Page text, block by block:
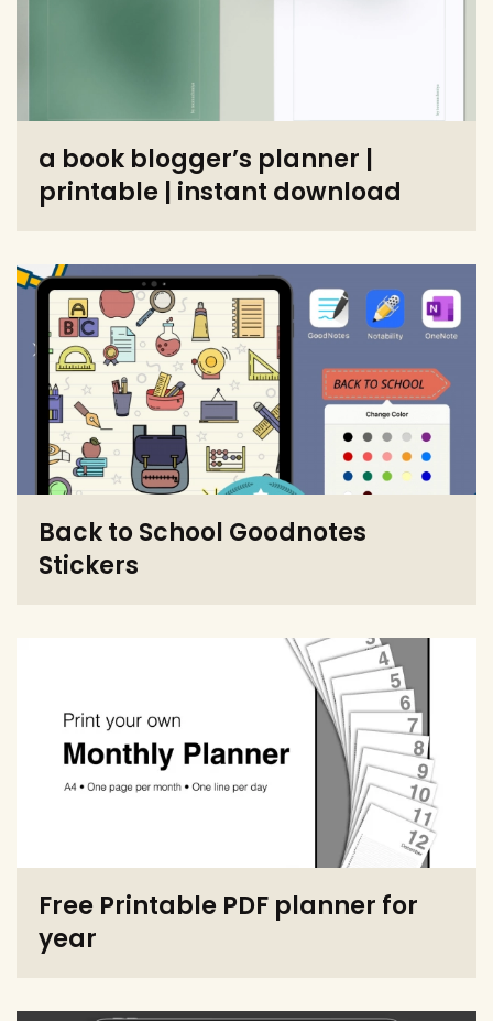
a book blogger’s planner |
printable | instant download
Back to School Goodnotes
Stickers
Free Printable PDF planner for
year